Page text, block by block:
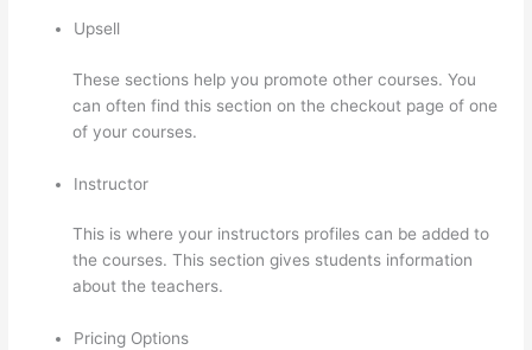
Upsell
These sections help you promote other courses. You
can often find this section on the checkout page of one
of your courses.
Instructor
This is where your instructors profiles can be added to
the courses. This section gives students information
about the teachers.
Pricing Options